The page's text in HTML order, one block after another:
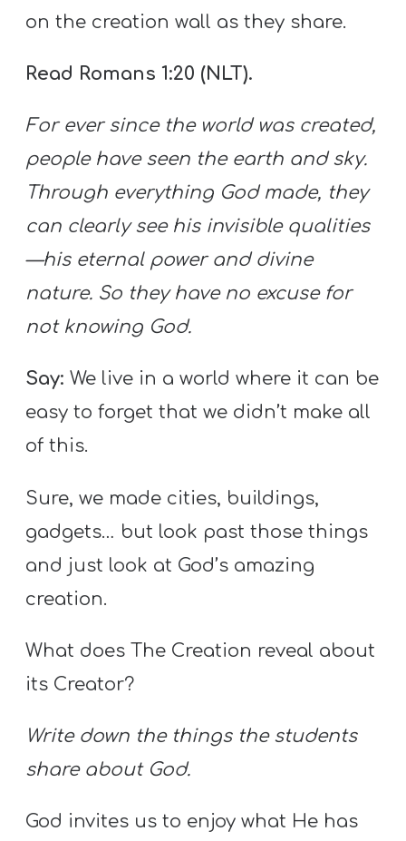
on the creation wall as they share.
Read Romans 1:20 (NLT).
For ever since the world was created,
people have seen the earth and sky.
Through everything God made, they
can clearly see his invisible qualities
—his eternal power and divine
nature. So they have no excuse for
not knowing God.
Say:We live in a world where it can be
easy to forget that we didn’t make all
of this.
Sure, we made cities, buildings,
gadgets… but look past those things
and just look at God’s amazing
creation.
What does The Creation reveal about
its Creator?
Write down the things the students
share about God.
God invites us to enjoy what He has